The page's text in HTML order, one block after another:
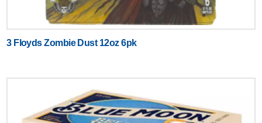
3 Floyds Zombie Dust 12oz 6pk